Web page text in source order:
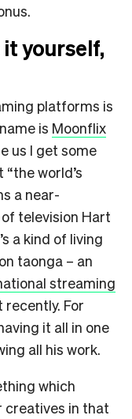
it yourself,
platforms is
is Moonflix
us I get some
world’s
a near-
television Hart
a kind of living
taonga – an
streaming
recently. For
it all in one
all his work.
which
creatives in that